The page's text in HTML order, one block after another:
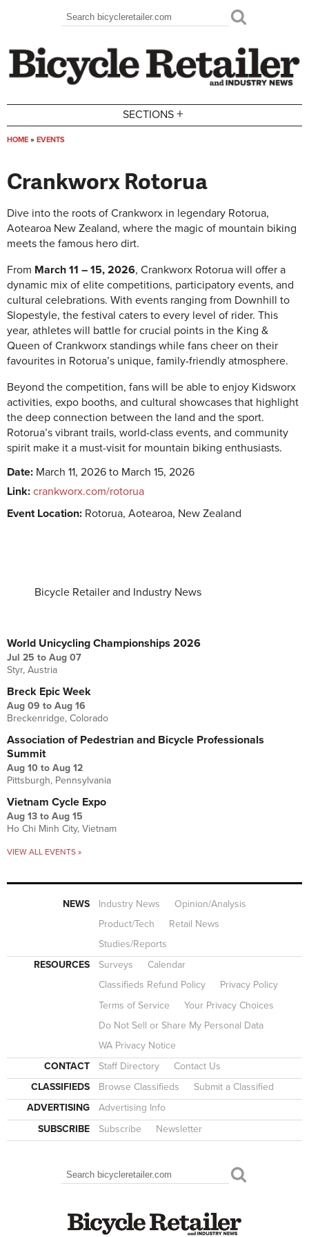
Search form
Search
SECTIONS +
HOME » EVENTS
Crankworx Rotorua
Dive into the roots of Crankworx in legendary Rotorua,
Aotearoa New Zealand, where the magic of mountain biking
meets the famous hero dirt.
From March 11 – 15, 2026, Crankworx Rotorua will offer a
dynamic mix of elite competitions, participatory events, and
cultural celebrations. With events ranging from Downhill to
Slopestyle, the festival caters to every level of rider. This
year, athletes will battle for crucial points in the King &
Queen of Crankworx standings while fans cheer on their
favourites in Rotorua’s unique, family-friendly atmosphere.
Beyond the competition, fans will be able to enjoy Kidsworx
activities, expo booths, and cultural showcases that highlight
the deep connection between the land and the sport.
Rotorua’s vibrant trails, world-class events, and community
spirit make it a must-visit for mountain biking enthusiasts.
Date: March 11, 2026 to March 15, 2026
Link: crankworx.com/rotorua
Event Location: Rotorua, Aotearoa, New Zealand
Bicycle Retailer and Industry News
World Unicycling Championships 2026
Jul 25 to Aug 07
Styr, Austria
Breck Epic Week
Aug 09 to Aug 16
Breckenridge, Colorado
Association of Pedestrian and Bicycle Professionals
Summit
Aug 10 to Aug 12
Pittsburgh, Pennsylvania
Vietnam Cycle Expo
Aug 13 to Aug 15
Ho Chi Minh City, Vietnam
VIEW ALL EVENTS »
NEWS Industry News
Opinion/Analysis
Product/Tech
Retail News
Studies/Reports
RESOURCES
Surveys
Calendar
Classifieds Refund Policy
Privacy Policy
Terms of Service
Your Privacy Choices
Do Not Sell or Share My Personal Data
WA Privacy Notice
CONTACT
Staff Directory
Contact Us
CLASSIFIEDS
Browse Classifieds
Submit a Classified
ADVERTISING
Advertising Info
SUBSCRIBE
Subscribe Newsletter
SEARCH FORM
Search